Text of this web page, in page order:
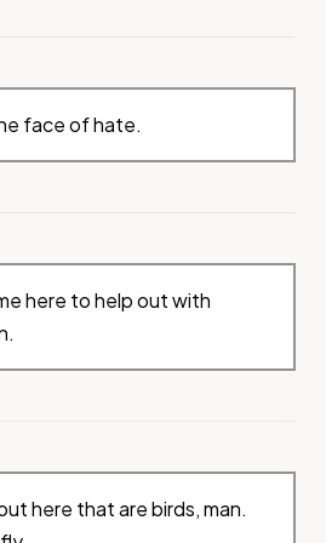
face of hate.
here to help out with
here that are birds, man.